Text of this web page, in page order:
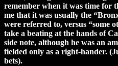
remember when it was time for
me that it was usually the
were referred to, versus “some
take a beating at the hands of
side note, although he was an
fielded only as a right-hander.
bets).